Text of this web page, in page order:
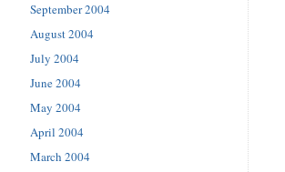
September 2004
August 2004
July 2004
June 2004
May 2004
April 2004
March 2004